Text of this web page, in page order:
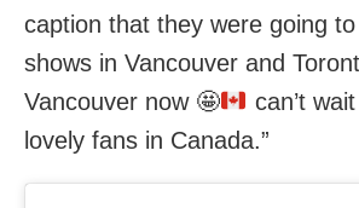
caption that they were going
shows in Vancouver and
Vancouver now 🤩
can’t
lovely fans in Canada.”